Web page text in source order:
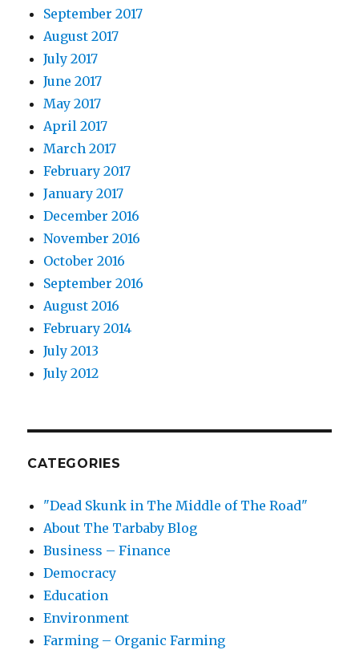
September 2017
August 2017
July 2017
June 2017
May 2017
April 2017
March 2017
February 2017
January 2017
December 2016
November 2016
October 2016
September 2016
August 2016
February 2014
July 2013
July 2012
CATEGORIES
"Dead Skunk in The Middle of The Road"
About The Tarbaby Blog
Business – Finance
Democracy
Education
Environment
Farming – Organic Farming